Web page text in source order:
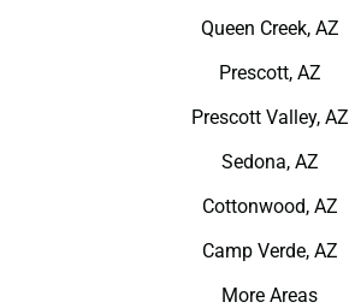
Queen Creek, AZ
Prescott, AZ
Prescott Valley, AZ
Sedona, AZ
Cottonwood, AZ
Camp Verde, AZ
More Areas